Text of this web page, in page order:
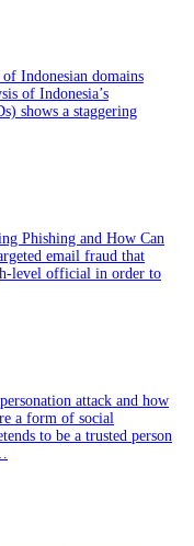
Indonesian domains
of Indonesia’s
shows a staggering
Phishing and How Can
email fraud that
official in order to
attack and how
a form of social
to be a trusted person